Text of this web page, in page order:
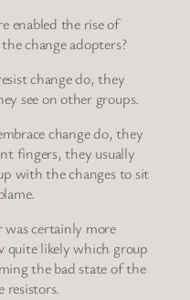
enabled the rise of
change adopters?
change do, they
see on other groups.
change do, they
fingers, they usually
with the changes to sit
certainly more
quite likely which group
the bad state of the
resistors.